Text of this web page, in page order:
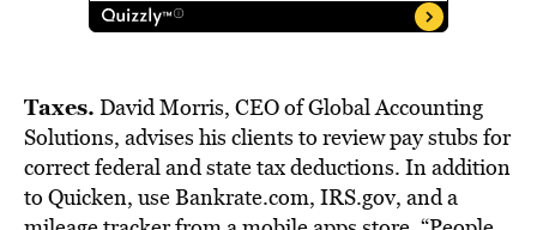
Taxes. David Morris, CEO of Global Accounting
Solutions, advises his clients to review pay stubs for
correct federal and state tax deductions. In addition
to Quicken, use Bankrate.com, IRS.gov, and a